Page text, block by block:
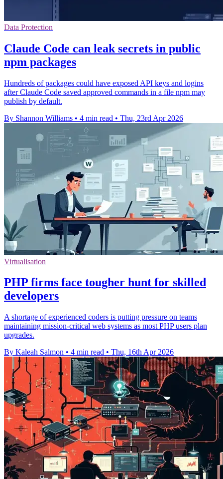
Data Protection
Claude Code can leak secrets in public
npm packages
Hundreds of packages could have exposed API keys and logins
after Claude Code saved approved commands in a file npm may
publish by default.
By Shannon Williams • 4 min read • Thu, 23rd Apr 2026
Virtualisation
PHP firms face tougher hunt for skilled
developers
A shortage of experienced coders is putting pressure on teams
maintaining mission-critical web systems as most PHP users plan
upgrades.
By Kaleah Salmon • 4 min read • Thu, 16th Apr 2026